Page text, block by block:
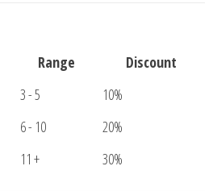
Range
Discount
3 - 5
10%
6 - 10
20%
11 + 30%